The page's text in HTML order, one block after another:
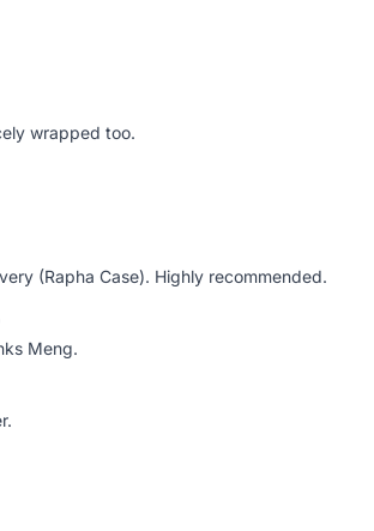
wrapped too.
(Rapha Case). Highly recommended.
Meng.